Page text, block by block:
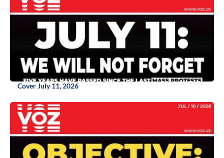
Cover July 11, 2026